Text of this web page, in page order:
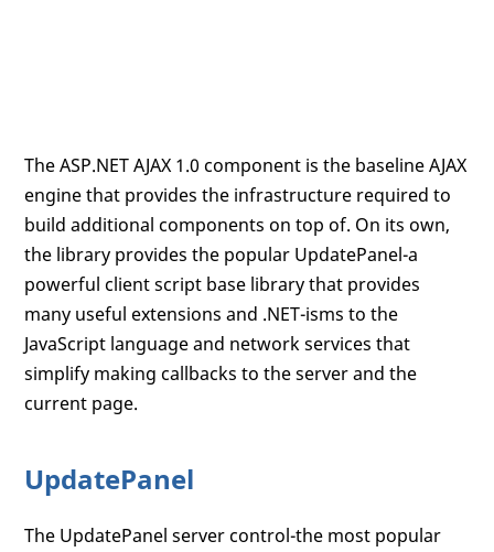
The ASP.NET AJAX 1.0 component is the baseline AJAX
engine that provides the infrastructure required to
build additional components on top of. On its own,
the library provides the popular UpdatePanel-a
powerful client script base library that provides
many useful extensions and .NET-isms to the
JavaScript language and network services that
simplify making callbacks to the server and the
current page.
UpdatePanel
The UpdatePanel server control-the most popular